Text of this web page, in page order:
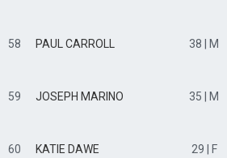
58 PAUL CARROLL 38 | M
59 JOSEPH MARINO 35 | M
60 KATIE DAWE 29 | F